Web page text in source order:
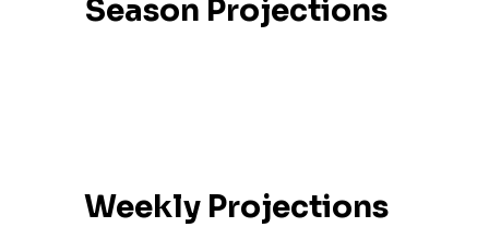
Season Projections
Weekly Projections